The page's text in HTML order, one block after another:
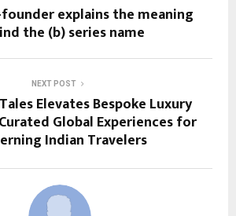
explains the meaning
the (b) series name
NEXT POST
Elevates Bespoke Luxury
Global Experiences for
Indian Travelers